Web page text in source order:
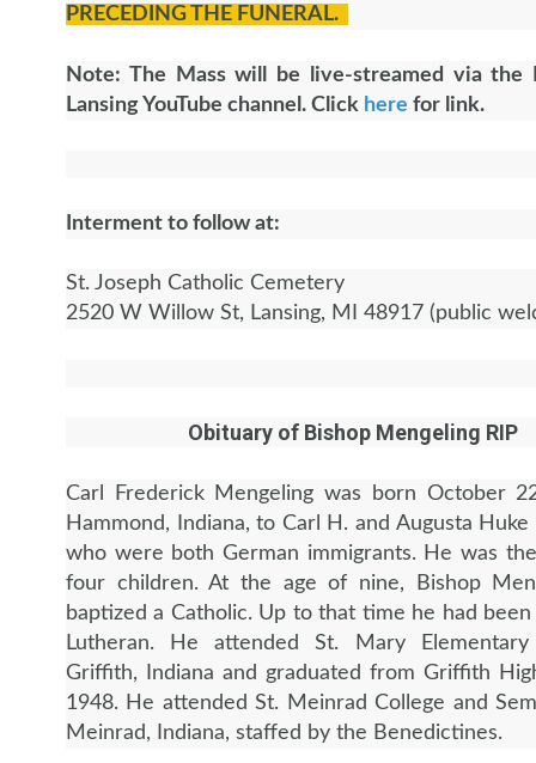
PRECEDING THE FUNERAL.
Note: The Mass will be live-streamed via the
Lansing YouTube channel. Click here for link.
Interment to follow at:
St. Joseph Catholic Cemetery
2520 W Willow St, Lansing, MI 48917 (public
Obituary of Bishop Mengeling RIP
Carl Frederick Mengeling was born October
Hammond, Indiana, to Carl H. and Augusta
who were both German immigrants. He was
four children. At the age of nine, Bishop
baptized a Catholic. Up to that time he had been
Lutheran. He attended St. Mary
Griffith, Indiana and graduated from Griffith
1948. He attended St. Meinrad College and
Meinrad, Indiana, staffed by the Benedictines.